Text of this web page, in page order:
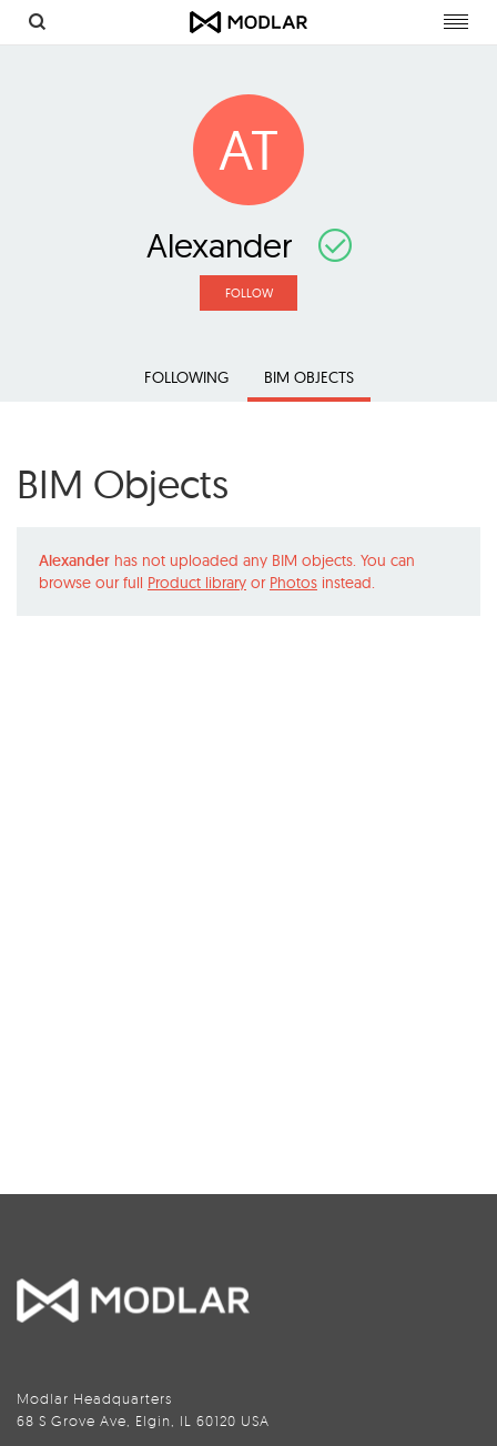
AT
Alexander
FOLLOW
FOLLOWING BIM OBJECTS
BIM Objects
Alexander has not uploaded any BIM objects. You can
browse our full Product library or Photos instead.
Modlar Headquarters
68 S Grove Ave, Elgin, IL 60120 USA